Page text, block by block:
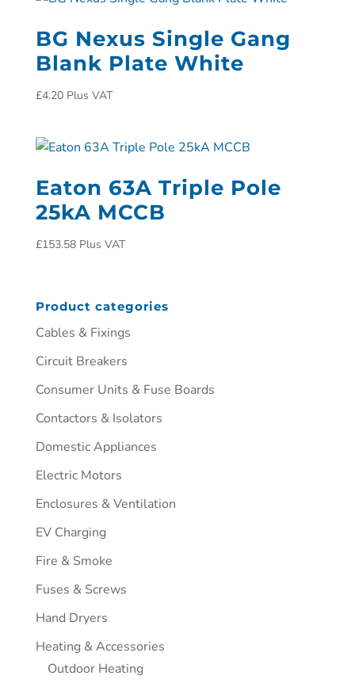
BG Nexus Single Gang
Blank Plate White
£4.20 Plus VAT
Eaton 63A Triple Pole
25kA MCCB
£153.58 Plus VAT
Product categories
Cables & Fixings
Circuit Breakers
Consumer Units & Fuse Boards
Contactors & Isolators
Domestic Appliances
Electric Motors
Enclosures & Ventilation
EV Charging
Fire & Smoke
Fuses & Screws
Hand Dryers
Heating & Accessories
Outdoor Heating